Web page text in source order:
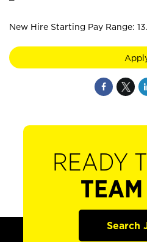
New Hire Starting Pay Range:
READY
TEAM
Search